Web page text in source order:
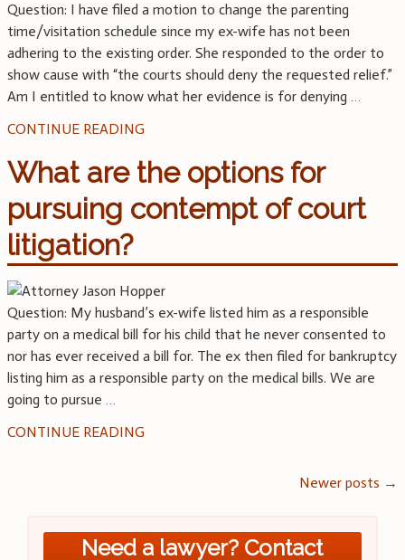
Question: I have filed a motion to change the parenting
time/visitation schedule since my ex-wife has not been
adhering to the existing order. She responded to the order to
show cause with “the courts should deny the requested relief.”
Am I entitled to know what her evidence is for denying …
CONTINUE READING
What are the options for
pursuing contempt of court
litigation?
Question: My husband’s ex-wife listed him as a responsible
party on a medical bill for his child that he never consented to
nor has ever received a bill for. The ex then filed for bankruptcy
listing him as a responsible party on the medical bills. We are
going to pursue …
CONTINUE READING
navigation
Newer posts →
Need a lawyer? Contact